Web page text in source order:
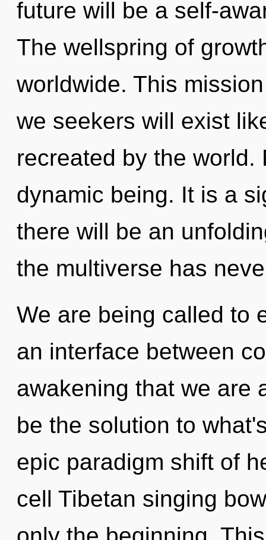
future will be a self-
The wellspring of
worldwide. This
we seekers will exist
recreated by the
dynamic being. It is a
there will be an
the multiverse has
We are being called to
an interface between
awakening that we are
be the solution to
epic paradigm shift of
cell Tibetan singing